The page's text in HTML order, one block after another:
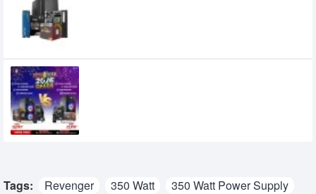
Tags: Revenger 350 Watt
350 Watt Power Supply